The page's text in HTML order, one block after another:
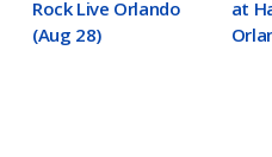
Rock Live Orlando
(Aug 28)
at